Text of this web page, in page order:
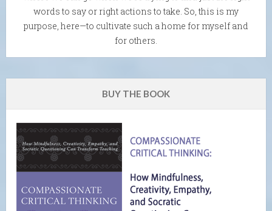
words to say or right actions to take. So, this is my
purpose, here—to cultivate such a home for myself and
for others.
BUY THE BOOK